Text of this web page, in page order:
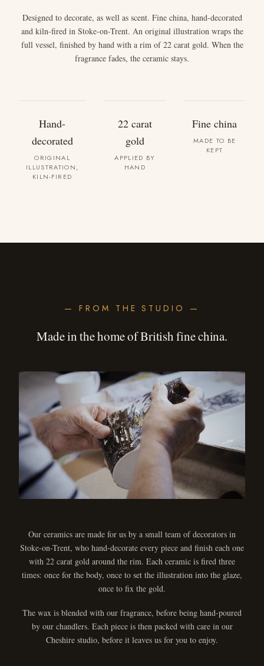
Designed to decorate, as well as scent. Fine china, hand-decorated
and kiln-fired in Stoke-on-Trent. An original illustration wraps the
full vessel, finished by hand with a rim of 22 carat gold. When the
fragrance fades, the ceramic stays.
Hand-
decorated
ORIGINAL
ILLUSTRATION,
KILN-FIRED
22 carat
gold
APPLIED BY
HAND
Fine china
MADE TO BE
KEPT
— FROM THE STUDIO —
Made in the home of British fine china.
Our ceramics are made for us by a small team of decorators in
Stoke-on-Trent, who hand-decorate every piece and finish each one
with 22 carat gold around the rim. Each ceramic is fired three
times: once for the body, once to set the illustration into the glaze,
once to fix the gold.
The wax is blended with our fragrance, before being hand-poured
by our chandlers. Each piece is then packed with care in our
Cheshire studio, before it leaves us for you to enjoy.